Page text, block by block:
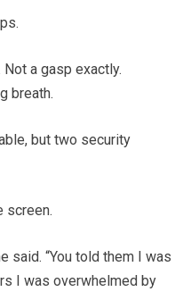
a gasp exactly.
breath.
but two security
screen.
said. “You told them I was
I was overwhelmed by